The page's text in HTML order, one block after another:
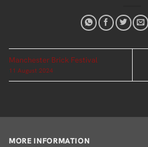
Manchester Brick Festival
11 August 2024
MORE INFORMATION